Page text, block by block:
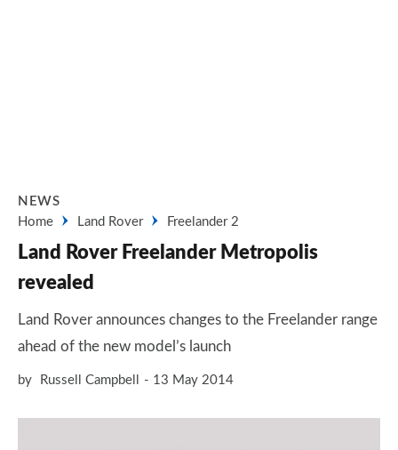
NEWS
Home
Land Rover Freelander 2
Land Rover Freelander Metropolis
revealed
Land Rover announces changes to the Freelander range
ahead of the new model’s launch
by Russell Campbell 13 May 2014